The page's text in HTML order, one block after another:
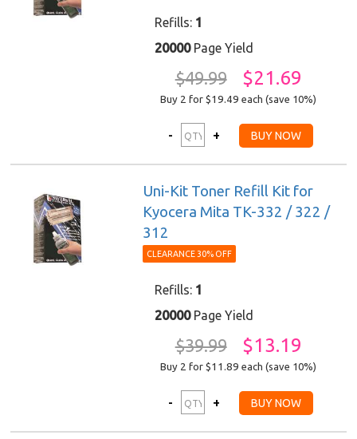
Refills: 1
20000Page Yield
$49.99 $21.69
Buy 2 for $19.49each (save 10%)
Uni-Kit Toner Refill Kit for
Kyocera Mita TK-332 / 322 /
312
CLEARANCE 30% OFF
Refills: 1
20000Page Yield
$39.99 $13.19
Buy 2 for $11.89each (save 10%)